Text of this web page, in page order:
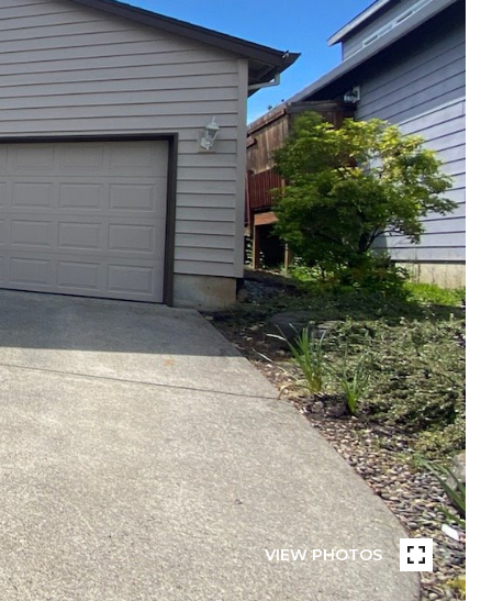
VIEW PHOTOS